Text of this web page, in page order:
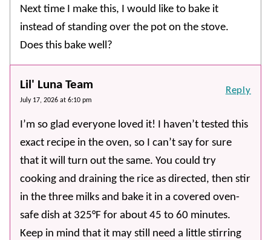
Next time I make this, I would like to bake it
instead of standing over the pot on the stove.
Does this bake well?
Lil' Luna Team
July 17, 2026 at 6:10 pm
I’m so glad everyone loved it! I haven’t tested this
exact recipe in the oven, so I can’t say for sure
that it will turn out the same. You could try
cooking and draining the rice as directed, then stir
in the three milks and bake it in a covered oven-
safe dish at 325°F for about 45 to 60 minutes.
Keep in mind that it may still need a little stirring
Reply